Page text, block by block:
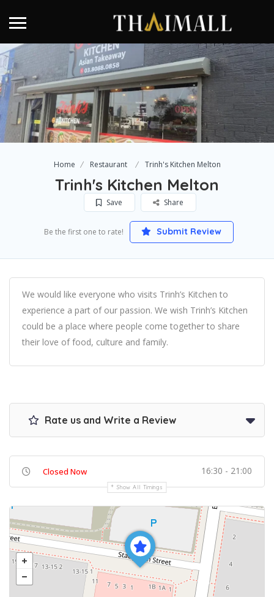
Home Restaurant Trinh's Kitchen Melton
Trinh's Kitchen Melton
Save Share
Be the first one to rate! Submit Review
We would like everyone who visits Trinh’s Kitchen to
experience a part of our passion. We wish Trinh’s Kitchen
could be a place where people come together to share
their love of food, culture and family.
Rate us and Write a Review
Closed Now 16:30 - 21:00
Show All Timings